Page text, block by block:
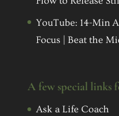
YouTube: 14-Min
Focus | Beat the
A few special links
Ask a Life Coach